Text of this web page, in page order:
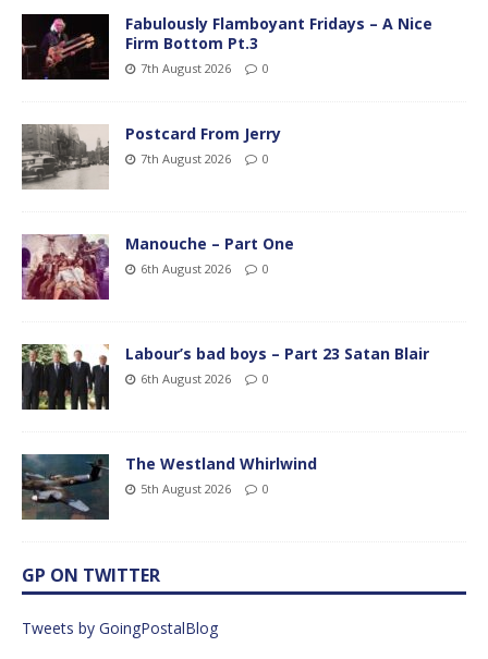
Fabulously Flamboyant Fridays – A Nice
Firm Bottom Pt.3
7th August 2026 0
Postcard From Jerry
7th August 2026 0
Manouche – Part One
6th August 2026 0
Labour’s bad boys – Part 23 Satan Blair
6th August 2026 0
The Westland Whirlwind
5th August 2026 0
GP ON TWITTER
Tweets by GoingPostalBlog